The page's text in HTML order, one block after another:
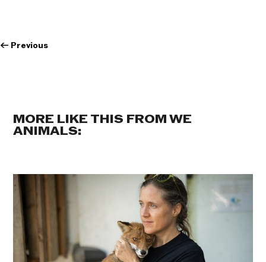
← Previous
MORE LIKE THIS FROM WE
ANIMALS: